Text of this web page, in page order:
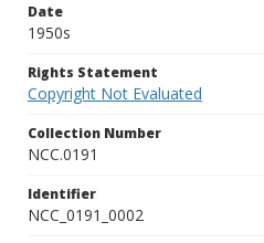
Date
1950s
Rights Statement
Copyright Not Evaluated
Collection Number
NCC.0191
Identifier
NCC_0191_0002